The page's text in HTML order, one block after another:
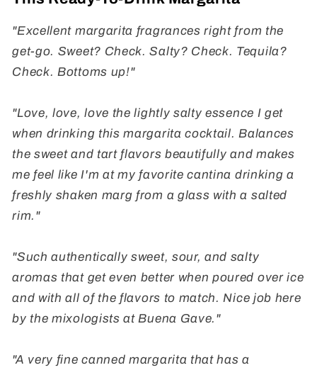
"Excellent margarita fragrances right from the
get-go. Sweet? Check. Salty? Check. Tequila?
Check. Bottoms up!"
"Love, love, love the lightly salty essence I get
when drinking this margarita cocktail. Balances
the sweet and tart flavors beautifully and makes
me feel like I'm at my favorite cantina drinking a
freshly shaken marg from a glass with a salted
rim."
"Such authentically sweet, sour, and salty
aromas that get even better when poured over ice
and with all of the flavors to match. Nice job here
by the mixologists at Buena Gave."
"A very fine canned margarita that has a